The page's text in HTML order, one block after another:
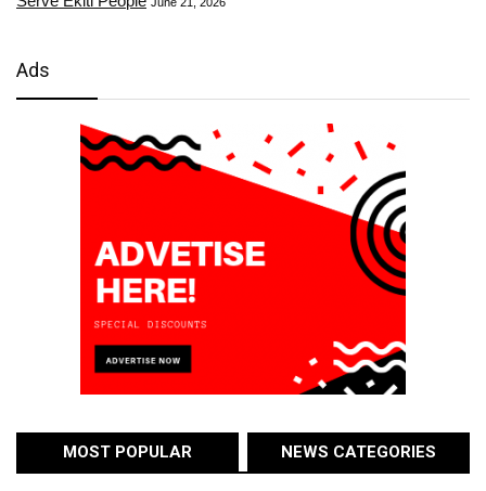
Ads
MOST POPULAR NEWS CATEGORIES